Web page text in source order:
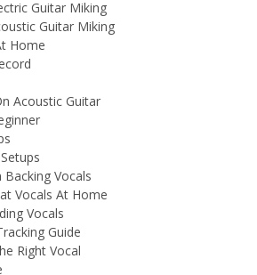
Guitar Miking
Guitar Miking
Home
Acoustic Guitar
Vocals
Vocals At Home
Vocals
Guide
Right Vocal